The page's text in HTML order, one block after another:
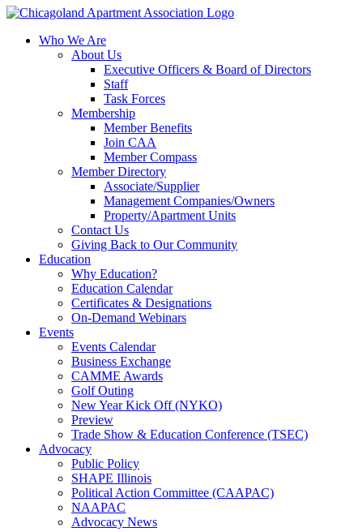
Who We Are
About Us
Executive Officers & Board of Directors
Staff
Task Forces
Membership
Member Benefits
Join CAA
Member Compass
Member Directory
Associate/Supplier
Management Companies/Owners
Property/Apartment Units
Contact Us
Giving Back to Our Community
Education
Why Education?
Education Calendar
Certificates & Designations
On-Demand Webinars
Events
Events Calendar
Business Exchange
CAMME Awards
Golf Outing
New Year Kick Off (NYKO)
Preview
Trade Show & Education Conference (TSEC)
Advocacy
Public Policy
SHAPE Illinois
Political Action Committee (CAAPAC)
NAAPAC
Advocacy News